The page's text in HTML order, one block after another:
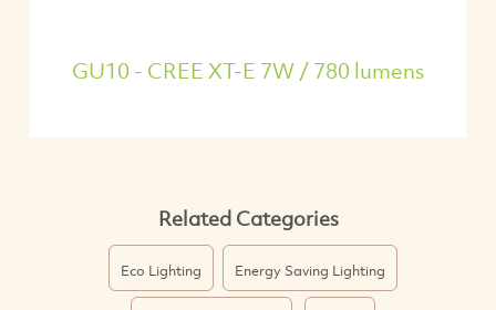
GU10 - CREE XT-E 7W / 780 lumens
Related Categories
Eco Lighting Energy Saving Lighting